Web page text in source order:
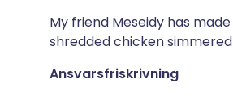
My friend Meseidy has
shredded chicken
Ansvarsfriskrivning